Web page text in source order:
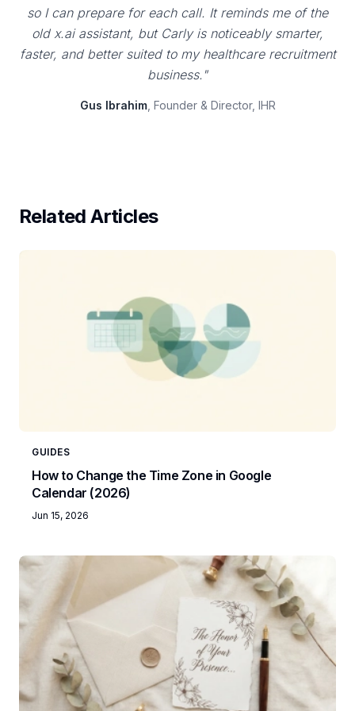
so I can prepare for each call. It reminds me of the
old x.ai assistant, but Carly is noticeably smarter,
faster, and better suited to my healthcare recruitment
business."
Gus Ibrahim, Founder & Director, IHR
Related Articles
GUIDES
How to Change the Time Zone in Google
Calendar (2026)
Jun 15, 2026